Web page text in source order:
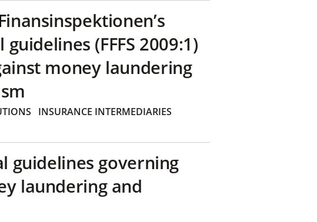
(FFFS 2009:1)
money laundering
INSURANCE INTERMEDIARIES
guidelines governing
laundering and